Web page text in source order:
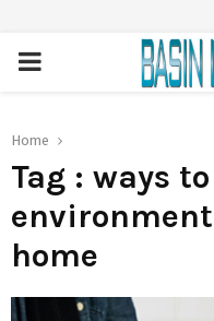
PRIMARY
Home
Tag : ways
home